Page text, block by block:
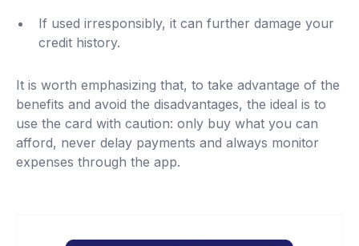
If used irresponsibly, it can further damage your
credit history.
It is worth emphasizing that, to take advantage of the
benefits and avoid the disadvantages, the ideal is to
use the card with caution: only buy what you can
afford, never delay payments and always monitor
expenses through the app.